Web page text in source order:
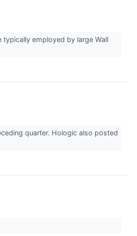
employed by large Wall
quarter. Hologic also posted